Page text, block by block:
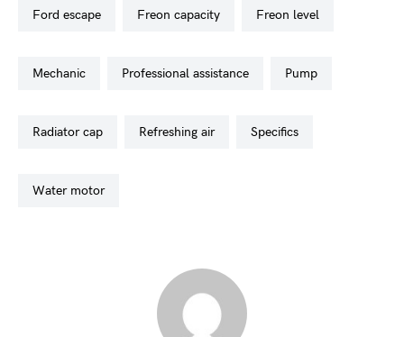
ford escape freon capacity freon level
mechanic professional assistance pump
radiator cap refreshing air specifics
water motor